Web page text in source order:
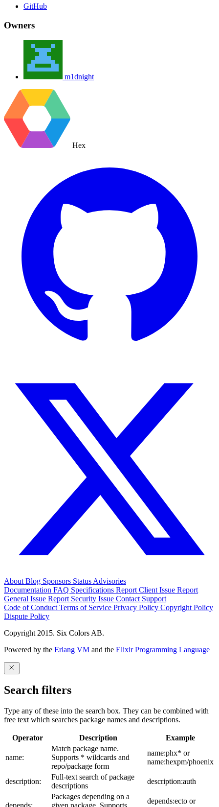
GitHub
Owners
m1dnight
Hex
About Blog Sponsors Status Advisories
Documentation FAQ Specifications Report Client Issue Report
General Issue Report Security Issue Contact Support
Code of Conduct Terms of Service Privacy Policy Copyright Policy
Dispute Policy
Copyright 2015. Six Colors AB.
Powered by the Erlang VM and the Elixir Programming Language
Search filters
Type any of these into the search box. They can be combined with
free text which searches package names and descriptions.
Operator Description Example
name:
Match package name.
Supports * wildcards and
repo/package form
name:phx* or
name:hexpm/phoenix
description:
Full-text search of package
descriptions
description:auth
Packages depending on a
depends:ecto or